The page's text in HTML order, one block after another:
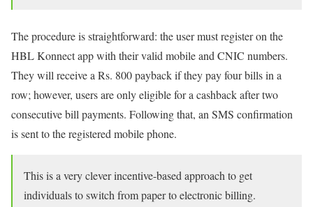
The procedure is straightforward: the user must register on the
HBL Konnect app with their valid mobile and CNIC numbers.
They will receive a Rs. 800 payback if they pay four bills in a
row; however, users are only eligible for a cashback after two
consecutive bill payments. Following that, an SMS confirmation
is sent to the registered mobile phone.
This is a very clever incentive-based approach to get
individuals to switch from paper to electronic billing.